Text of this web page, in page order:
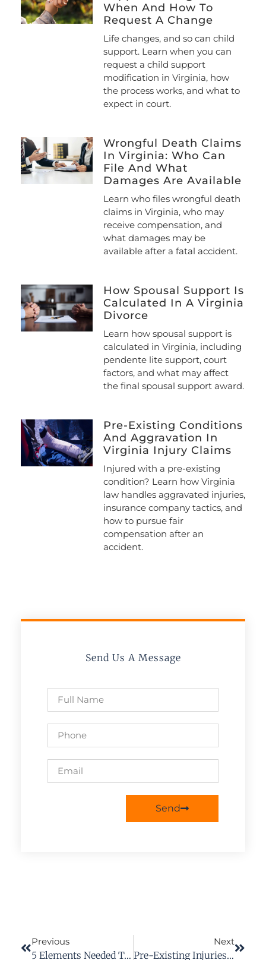
When And How To
Request A Change
Life changes, and so can child
support. Learn when you can
request a child support
modification in Virginia, how
the process works, and what to
expect in court.
Wrongful Death Claims
In Virginia: Who Can
File And What
Damages Are Available
Learn who files wrongful death
claims in Virginia, who may
receive compensation, and
what damages may be
available after a fatal accident.
How Spousal Support Is
Calculated In A Virginia
Divorce
Learn how spousal support is
calculated in Virginia, including
pendente lite support, court
factors, and what may affect
the final spousal support award.
Pre-Existing Conditions
And Aggravation In
Virginia Injury Claims
Injured with a pre-existing
condition? Learn how Virginia
law handles aggravated injuries,
insurance company tactics, and
how to pursue fair
compensation after an
accident.
Send Us A Message
Send
Previous
5 Elements Needed To Establish A Prima Facie Case Of Negligence In Virginia
Next
Pre-Existing Injuries And Workplace Rights